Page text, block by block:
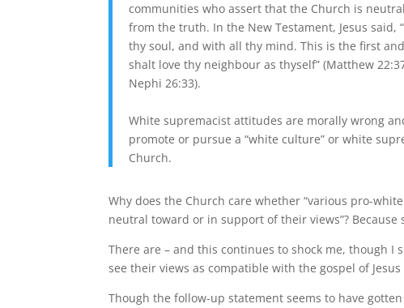
communities who assert that the Church is
from the truth. In the New Testament, Jesus
thy soul, and with all thy mind. This is the first
shalt love thy neighbour as thyself” (Matthew
Nephi 26:33).
White supremacist attitudes are morally wrong
promote or pursue a “white culture” or white
Church.
Why does the Church care whether “various pro-
neutral toward or in support of their views”?
There are – and this continues to shock me, though
see their views as compatible with the gospel of Jesus
Though the follow-up statement seems to have